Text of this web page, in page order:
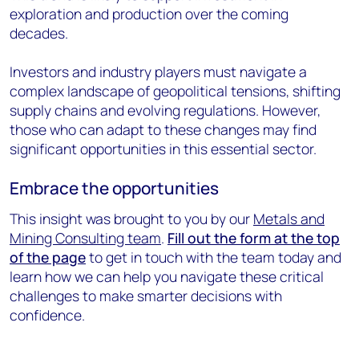
exploration and production over the coming
decades.
Investors and industry players must navigate a
complex landscape of geopolitical tensions, shifting
supply chains and evolving regulations. However,
those who can adapt to these changes may find
significant opportunities in this essential sector.
Embrace the opportunities
This insight was brought to you by our Metals and
Mining Consulting team. Fill out the form at the top
of the pageto get in touch with the team today and
learn how we can help you navigate these critical
challenges to make smarter decisions with
confidence.